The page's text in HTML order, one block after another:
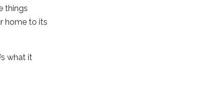
things
home to its
what it